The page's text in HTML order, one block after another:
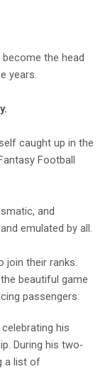
the head
years.
caught up in the
Football
and
emulated by all.
join their ranks.
beautiful game
passengers.
his
During his two-
a list of